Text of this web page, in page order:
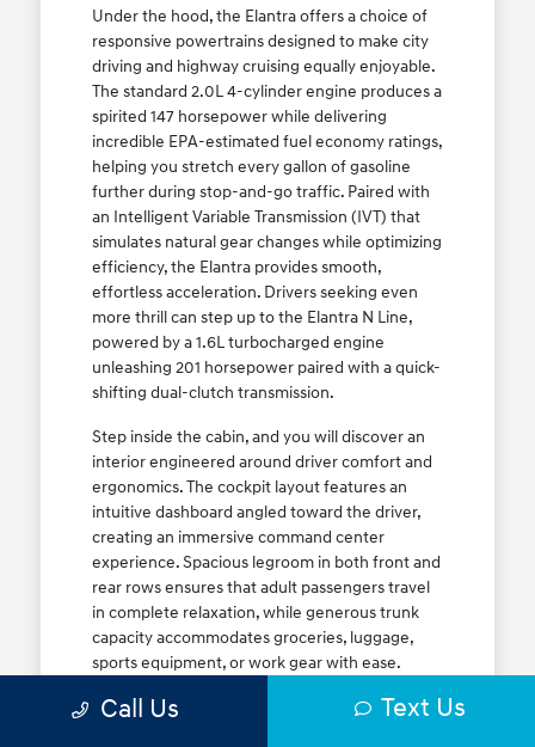
Under the hood, the Elantra offers a choice of
responsive powertrains designed to make city
driving and highway cruising equally enjoyable.
The standard 2.0L 4-cylinder engine produces a
spirited 147 horsepower while delivering
incredible EPA-estimated fuel economy ratings,
helping you stretch every gallon of gasoline
further during stop-and-go traffic. Paired with
an Intelligent Variable Transmission (IVT) that
simulates natural gear changes while optimizing
efficiency, the Elantra provides smooth,
effortless acceleration. Drivers seeking even
more thrill can step up to the Elantra N Line,
powered by a 1.6L turbocharged engine
unleashing 201 horsepower paired with a quick-
shifting dual-clutch transmission.
Step inside the cabin, and you will discover an
interior engineered around driver comfort and
ergonomics. The cockpit layout features an
intuitive dashboard angled toward the driver,
creating an immersive command center
experience. Spacious legroom in both front and
rear rows ensures that adult passengers travel
in complete relaxation, while generous trunk
capacity accommodates groceries, luggage,
sports equipment, or work gear with ease.
lineuptoday to find your ideal Elantra trim level.
Call Us Text Us